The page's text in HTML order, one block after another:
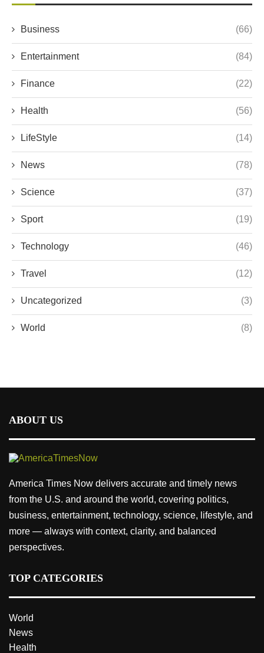
Business (66)
Entertainment (84)
Finance (22)
Health (56)
LifeStyle (14)
News (78)
Science (37)
Sport (19)
Technology (46)
Travel (12)
Uncategorized (3)
World (8)
ABOUT US
America Times Now delivers accurate and timely news
from the U.S. and around the world, covering politics,
business, entertainment, technology, science, lifestyle, and
more — always with context, clarity, and balanced
perspectives.
TOP CATEGORIES
World
News
Health